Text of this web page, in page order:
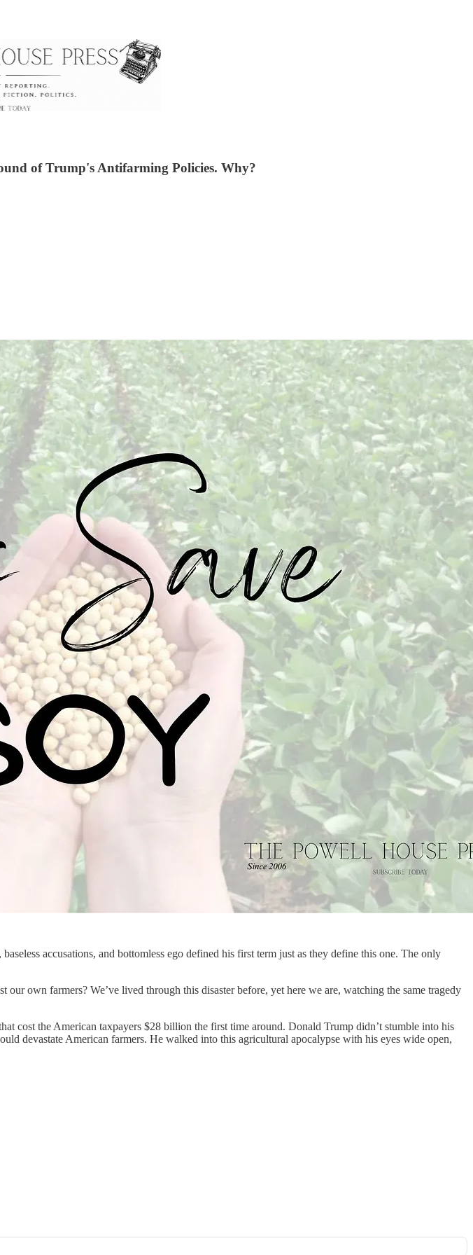
of Trump's Antifarming Policies. Why?
accusations, and bottomless ego defined his first term just as they define this one. The only
own farmers? We’ve lived through this disaster before, yet here we are, watching the same tragedy
cost the American taxpayers $28 billion the first time around. Donald Trump didn’t stumble into his
devastate American farmers. He walked into this agricultural apocalypse with his eyes wide open,